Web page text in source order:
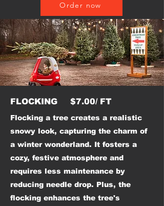
Order now
FLOCKING $7.00/ FT
Flocking a tree creates a realistic
snowy look, capturing the charm of
a winter wonderland. It fosters a
cozy, festive atmosphere and
requires less maintenance by
reducing needle drop. Plus, the
flocking enhances the tree's